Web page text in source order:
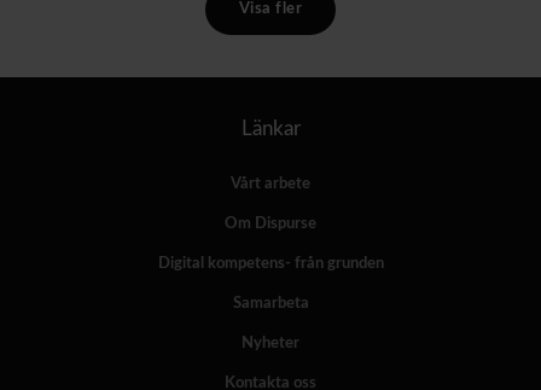
Visa fler
Länkar
Vårt arbete
Om Dispurse
Digital kompetens- från grunden
Samarbeta
Nyheter
Kontakta oss